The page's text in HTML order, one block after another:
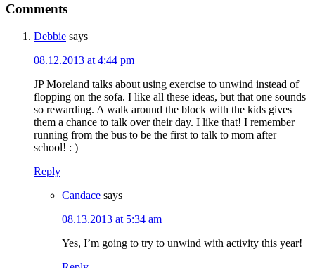
Comments
Debbie says
08.12.2013 at 4:44 pm
JP Moreland talks about using exercise to unwind instead of
flopping on the sofa. I like all these ideas, but that one sounds
so rewarding. A walk around the block with the kids gives
them a chance to talk over their day. I like that! I remember
running from the bus to be the first to talk to mom after
school! : )
Reply
Candace says
08.13.2013 at 5:34 am
Yes, I’m going to try to unwind with activity this year!